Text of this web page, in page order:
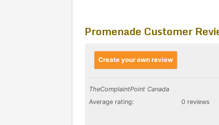
Promenade Customer
Create your own review
TheComplaintPoint Canada
Average rating:
0 reviews